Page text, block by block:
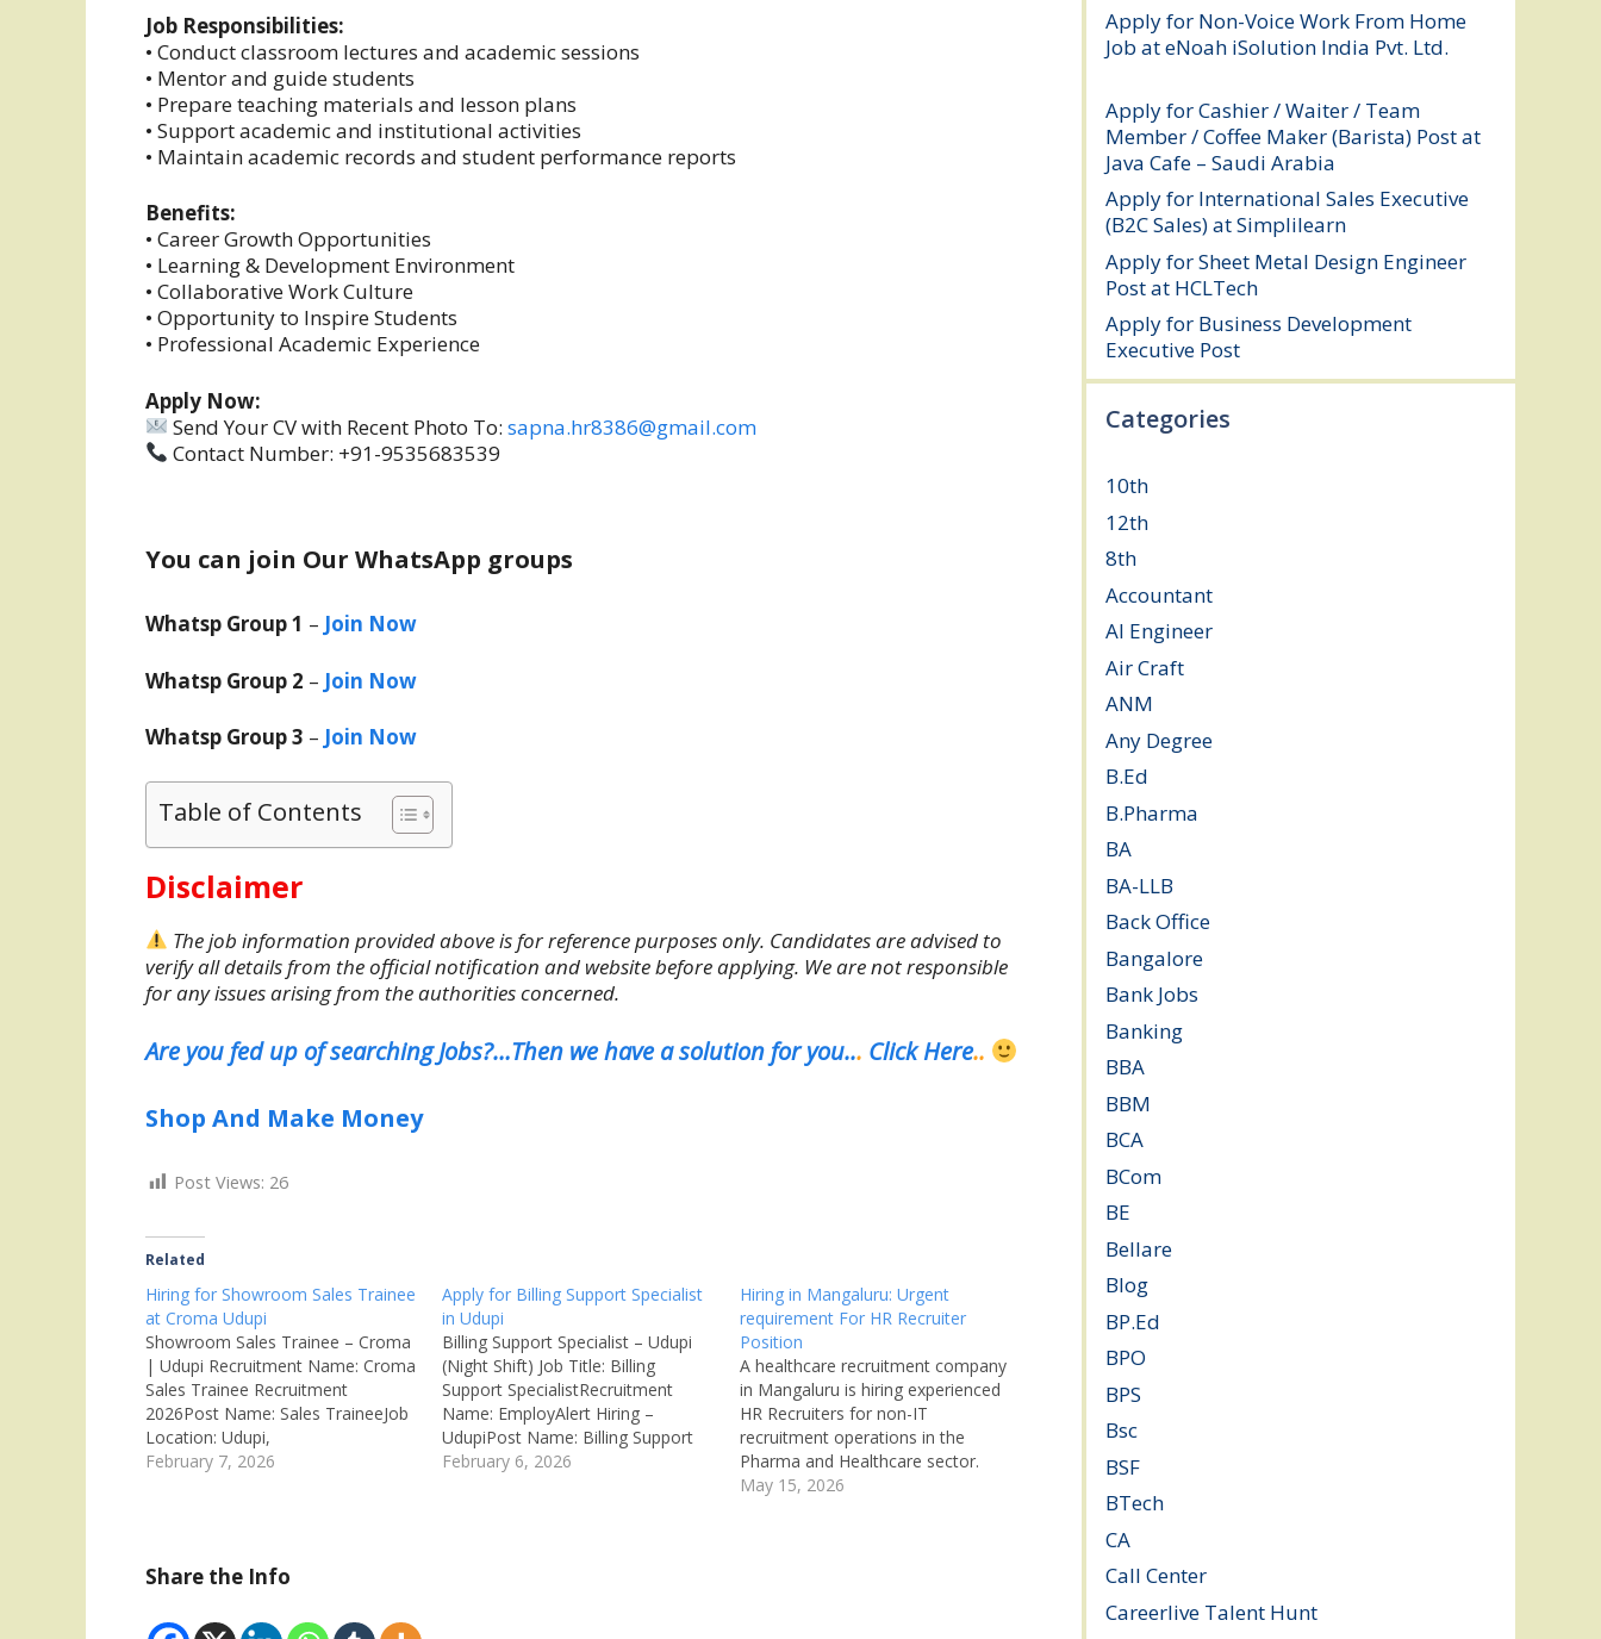
Job Responsibilities:
• Conduct classroom lectures and academic sessions
• Mentor and guide students
• Prepare teaching materials and lesson plans
• Support academic and institutional activities
• Maintain academic records and student performance reports
Benefits:
• Career Growth Opportunities
• Learning & Development Environment
• Collaborative Work Culture
• Opportunity to Inspire Students
• Professional Academic Experience
Apply Now:
Send Your CV with Recent Photo To:sapna.hr8386@gmail.com
Contact Number: +91-9535683539
You can join Our WhatsApp groups
Whatsp Group 1 – Join Now
Whatsp Group 2 – Join Now
Whatsp Group 3 – Join Now
Table of Contents
Disclaimer
The job information provided above is for reference purposes only. Candidates are advised to
verify all details from the official notification and website before applying. We are not responsible
for any issues arising from the authorities concerned.
Are you fed up of searching Jobs?…Then we have a solution for you... Click Here..
Shop And Make Money
Post Views: 26
Related
Hiring for Showroom Sales Trainee
at Croma Udupi
Showroom Sales Trainee – Croma
| Udupi Recruitment Name: Croma
Sales Trainee Recruitment
2026Post Name: Sales TraineeJob
Location: Udupi,
KarnatakaRecruitment Board:
DegreeCategory: Private
Limit: 18 – 28 Years Salary:
February 7, 2026
Apply for Billing Support Specialist
in Udupi
Billing Support Specialist – Udupi
(Night Shift) Job Title: Billing
Support SpecialistRecruitment
Name: EmployAlert Hiring –
UdupiPost Name: Billing Support
SpecialistJob Location: Udupi,
February 6, 2026
Hiring in Mangaluru: Urgent
requirement For HR Recruiter
Position
A healthcare recruitment company
in Mangaluru is hiring experienced
HR Recruiters for non-IT
recruitment operations in the
Pharma and Healthcare sector.
Candidates with a Master’s degree
May 15, 2026
Share the Info
Apply for Non-Voice Work From Home
Job at eNoah iSolution India Pvt. Ltd.
Apply for Cashier / Waiter / Team
Member / Coffee Maker (Barista) Post at
Java Cafe – Saudi Arabia
Apply for International Sales Executive
(B2C Sales) at Simplilearn
Apply for Sheet Metal Design Engineer
Post at HCLTech
Apply for Business Development
Executive Post
Categories
10th
12th
8th
Accountant
AI Engineer
Air Craft
ANM
Any Degree
B.Ed
B.Pharma
BA
BA-LLB
Back Office
Bangalore
Bank Jobs
Banking
BBA
BBM
BCA
BCom
BE
Bellare
Blog
BP.Ed
BPO
BPS
Bsc
BSF
BTech
CA
Call Center
Careerlive Talent Hunt